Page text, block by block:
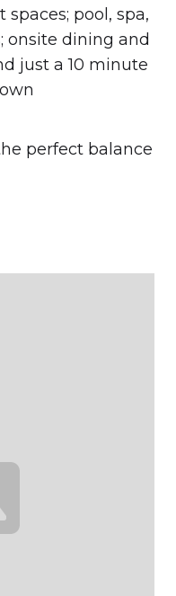
pool, spa,
onsite dining and
just a 10 minute
perfect balance